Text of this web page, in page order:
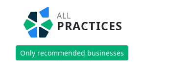
ALL
PRACTICES
Only recommended businesses